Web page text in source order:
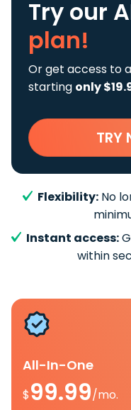
Try our
plan!
Or get access to
starting only
TRY
Flexibility: No
Instant access:
within
All-In-One
$99.99/mo.